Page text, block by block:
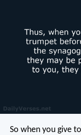
So when you give